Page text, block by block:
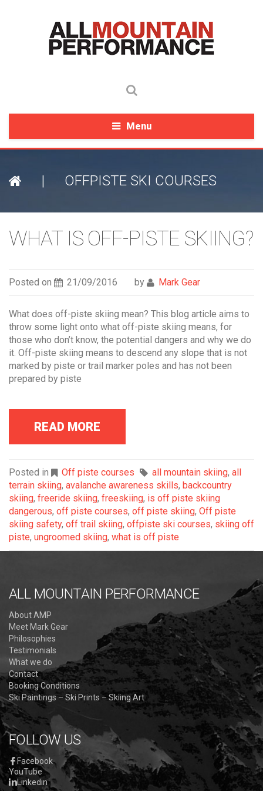
Menu
| OFFPISTE SKI COURSES
WHAT IS OFF-PISTE SKIING?
Posted on 21/09/2016 by Mark Gear
What does off-piste skiing mean? This blog article aims to
throw some light onto what off-piste skiing means, for
those who don’t know, the potential dangers and why we do
it. Off-piste skiing means to descend any slope that is not
marked by piste or trail marker poles and has not been
prepared by piste
READ MORE
Posted in Off piste courses all mountain skiing, all
terrain skiing, avalanche awareness skills, backcountry
skiing, freeride skiing, freeskiing, is off piste skiing
dangerous, off piste courses, off piste skiing, Off piste
skiing safety, off trail skiing, offpiste ski courses, skiing off
piste, ungroomed skiing, what is off piste
ALL MOUNTAIN PERFORMANCE
About AMP
Meet Mark Gear
Philosophies
Testimonials
What we do
Contact
Booking Conditions
Ski Paintings – Ski Prints – Skiing Art
FOLLOW US
Facebook
YouTube
Linkedin